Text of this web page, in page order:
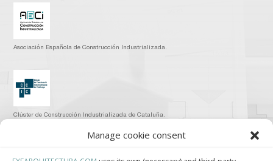
Manage cookie consent
Asociación Española de Construcción Industrializada.
Clúster de Construcción Industrializada de Cataluña.